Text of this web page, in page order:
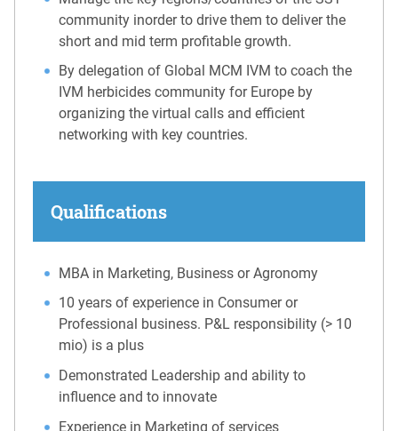
community inorder to drive them to deliver the
short and mid term profitable growth.
By delegation of Global MCM IVM to coach the
IVM herbicides community for Europe by
organizing the virtual calls and efficient
networking with key countries.
Qualifications
MBA in Marketing, Business or Agronomy
10 years of experience in Consumer or
Professional business. P&L responsibility (> 10
mio) is a plus
Demonstrated Leadership and ability to
influence and to innovate
Experience in Marketing of services